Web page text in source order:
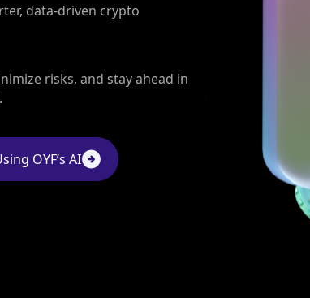
data-driven crypto
risks, and stay ahead in
OYF’s AI